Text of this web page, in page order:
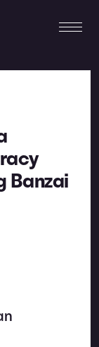
Banzai